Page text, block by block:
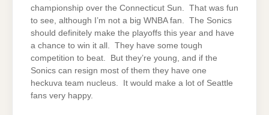
championship over the Connecticut Sun. That was fun
to see, although I’m not a big WNBA fan. The Sonics
should definitely make the playoffs this year and have
a chance to win it all. They have some tough
competition to beat. But they’re young, and if the
Sonics can resign most of them they have one
heckuva team nucleus. It would make a lot of Seattle
fans very happy.